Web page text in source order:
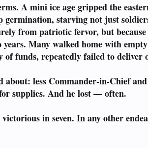
A mini ice age gripped the
starving not just
from patriotic fervor, but
Many walked home with
funds, repeatedly failed to deliver
less Commander-in-Chief
supplies. And he lost — often.
in seven. In any other